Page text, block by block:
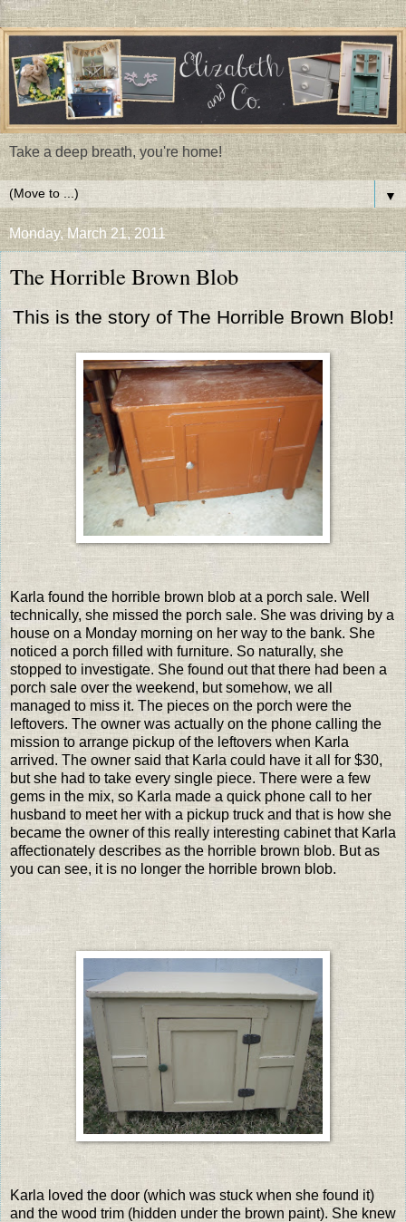
Take a deep breath, you're home!
▼
Monday, March 21, 2011
The Horrible Brown Blob
This is the story of The Horrible Brown Blob!
Karla found the horrible brown blob at a porch sale. Well
technically, she missed the porch sale. She was driving by a
house on a Monday morning on her way to the bank. She
noticed a porch filled with furniture. So naturally, she
stopped to investigate. She found out that there had been a
porch sale over the weekend, but somehow, we all
managed to miss it. The pieces on the porch were the
leftovers. The owner was actually on the phone calling the
mission to arrange pickup of the leftovers when Karla
arrived. The owner said that Karla could have it all for $30,
but she had to take every single piece. There were a few
gems in the mix, so Karla made a quick phone call to her
husband to meet her with a pickup truck and that is how she
became the owner of this really interesting cabinet that Karla
affectionately describes as the horrible brown blob. But as
you can see, it is no longer the horrible brown blob.
Karla loved the door (which was stuck when she found it)
and the wood trim (hidden under the brown paint). She knew